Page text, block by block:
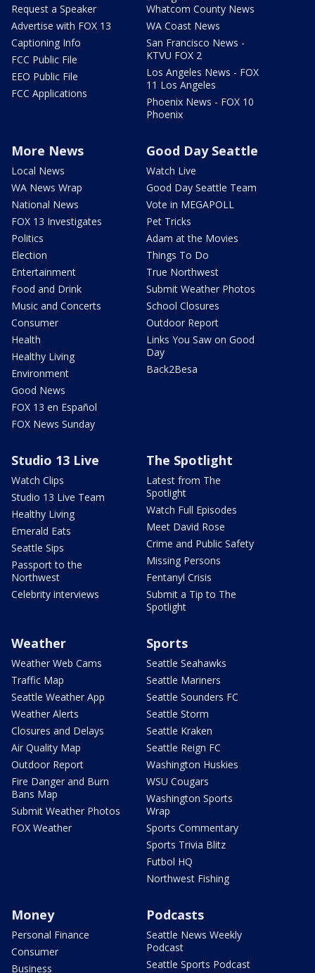
Request a Speaker
Advertise with FOX 13
Captioning Info
FCC Public File
EEO Public File
FCC Applications
Whatcom County News
WA Coast News
San Francisco News -
KTVU FOX 2
Los Angeles News - FOX
11 Los Angeles
Phoenix News - FOX 10
Phoenix
More News
Local News
WA News Wrap
National News
FOX 13 Investigates
Politics
Election
Entertainment
Food and Drink
Music and Concerts
Consumer
Health
Healthy Living
Environment
Good News
FOX 13 en Español
FOX News Sunday
Good Day Seattle
Watch Live
Good Day Seattle Team
Vote in MEGAPOLL
Pet Tricks
Adam at the Movies
Things To Do
True Northwest
Submit Weather Photos
School Closures
Outdoor Report
Links You Saw on Good
Day
Back2Besa
Studio 13 Live
Watch Clips
Studio 13 Live Team
Healthy Living
Emerald Eats
Seattle Sips
Passport to the
Northwest
Celebrity interviews
The Spotlight
Latest from The
Spotlight
Watch Full Episodes
Meet David Rose
Crime and Public Safety
Missing Persons
Fentanyl Crisis
Submit a Tip to The
Spotlight
Weather
Weather Web Cams
Traffic Map
Seattle Weather App
Weather Alerts
Closures and Delays
Air Quality Map
Outdoor Report
Fire Danger and Burn
Bans Map
Submit Weather Photos
FOX Weather
Sports
Seattle Seahawks
Seattle Mariners
Seattle Sounders FC
Seattle Storm
Seattle Kraken
Seattle Reign FC
Washington Huskies
WSU Cougars
Washington Sports
Wrap
Sports Commentary
Sports Trivia Blitz
Futbol HQ
Northwest Fishing
Money
Personal Finance
Consumer
Business
Podcasts
Seattle News Weekly
Podcast
Seattle Sports Podcast